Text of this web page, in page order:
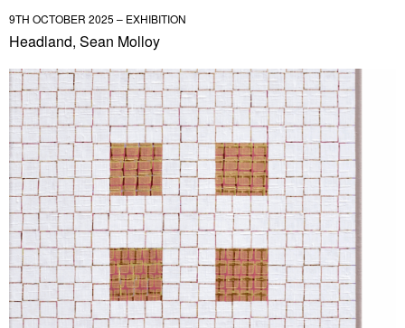
9TH OCTOBER 2025 – EXHIBITION
Headland, Sean Molloy